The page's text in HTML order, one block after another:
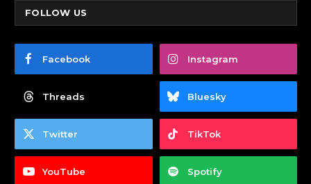
FOLLOW US
Facebook Instagram
Threads Bluesky
Twitter TikTok
YouTube Spotify